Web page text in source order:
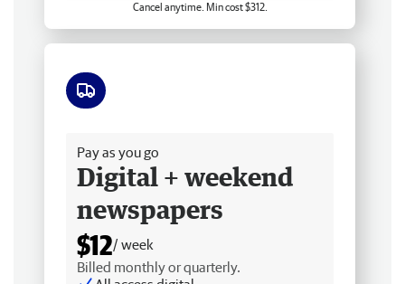
Cancel anytime. Min cost $312.
Pay as you go
Digital + weekend
newspapers
$12/ week
Billed monthly or quarterly.